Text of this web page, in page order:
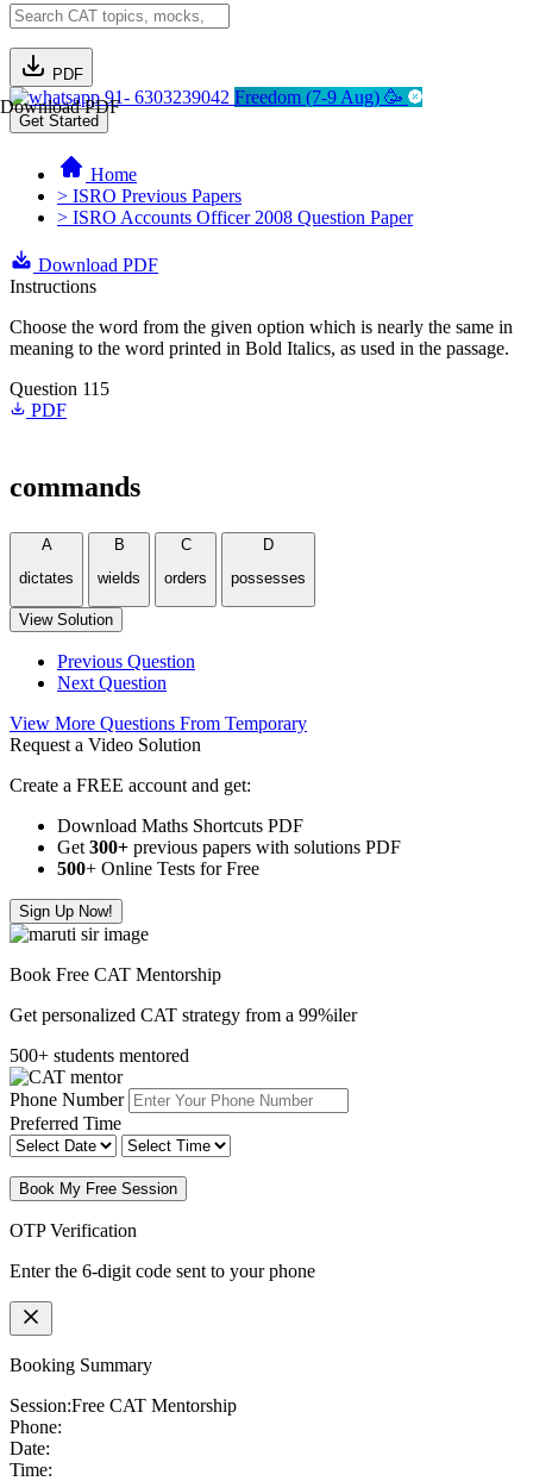
PDF
Download PDF91- 6303239042 Freedom (7-9 Aug) 🥳
Get Started
Home
> ISRO Previous Papers
> ISRO Accounts Officer 2008 Question Paper
Download PDF
Instructions
Choose the word from the given option which is nearly the same in
meaning to the word printed in Bold Italics, as used in the passage.
Question 115
PDF
commands
A
dictates
B
wields
C
orders
D
possesses
View Solution
Previous Question
Next Question
View More Questions From Temporary
Request a Video Solution
Create a FREE account and get:
Download Maths Shortcuts PDF
Get 300+ previous papers with solutions PDF
500+ Online Tests for Free
Sign Up Now!
Book Free CAT Mentorship
Get personalized CAT strategy from a 99%iler
500+ students mentored
Phone Number
Preferred Time
Book My Free Session
OTP Verification
Enter the 6-digit code sent to your phone
Booking Summary
Session:Free CAT Mentorship
Phone:
Date:
Time: